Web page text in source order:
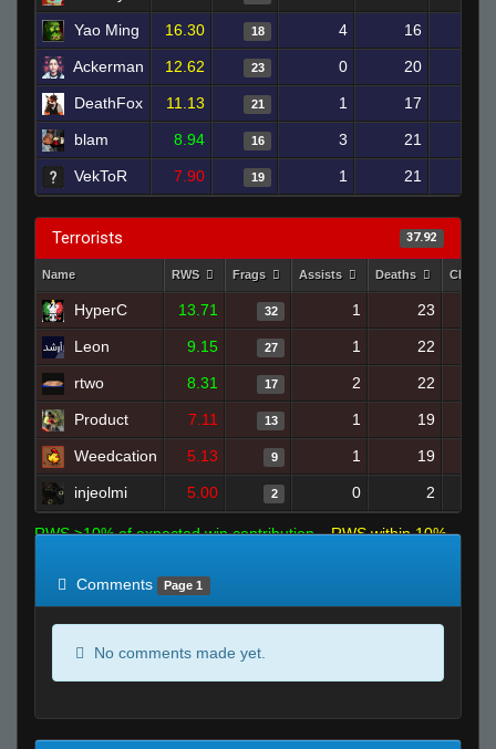
Yao Ming 16.30 18 4 16
Ackerman 12.62 23 0 20
DeathFox 11.13 21 1 17
blam 8.94 16 3 21
VekToR 7.90 19 1 21
Terrorists 37.92
Name RWS Frags Assists Deaths
HyperC 13.71 32 1 23
Leon 9.15 27 1 22
rtwo 8.31 17 2 22
Product 7.11 13 1 19
Weedcation 5.13 9 1 19
injeolmi 5.00 2 0 2
RWS >10% of expected win contribution
RWS within 10%
Comments
Page 1
No comments made yet.